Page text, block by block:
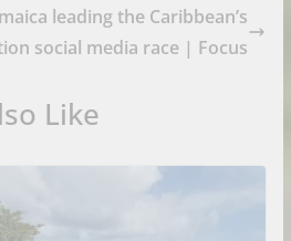
leading the Caribbean’s
social media race | Focus
Like